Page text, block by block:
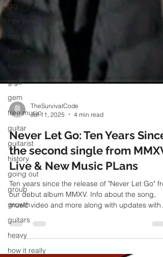
gig
free tune
free song
fresh music
fresh
gigs
gem
free music
guitar
guitarist
history
going out
group
growth
guitars
heavy
how it really
Jul 11, 2025
4 min read
Never Let Go: Ten Years Since
the second single from MMXV,
Live & New Music PLans
Ten years since the release of "Never Let Go"
our debut album MMXV. Info about the song,
music video and more along with updates with
live and new music plans